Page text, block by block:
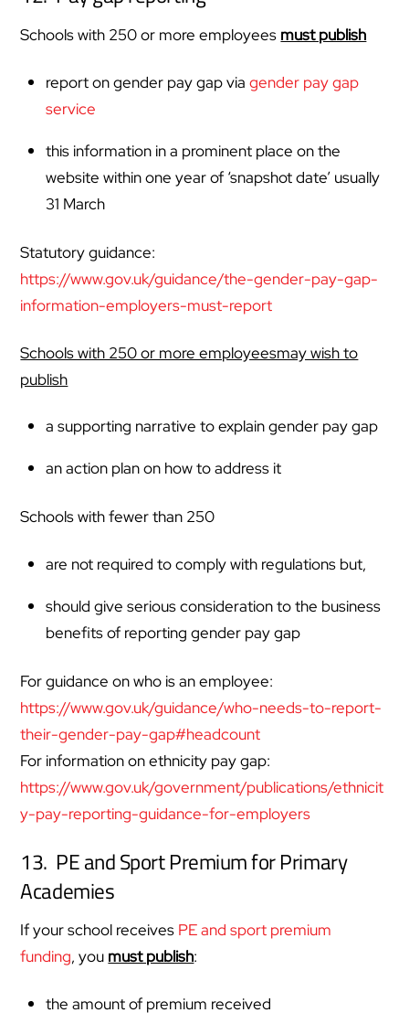
Schools with 250 or more employees must publish
report on gender pay gap viagender pay gap
service
this information in a prominent place on the
website within one year of ‘snapshot date’ usually
31 March
Statutory guidance:
https://www.gov.uk/guidance/the-gender-pay-gap-
information-employers-must-report
Schools with 250 or more employeesmay wish to
publish
a supporting narrative to explain gender pay gap
an action plan on how to address it
Schools with fewer than 250
are not required to comply with regulations but,
should give serious consideration to the business
benefits of reporting gender pay gap
For guidance on who is an employee:
https://www.gov.uk/guidance/who-needs-to-report-
their-gender-pay-gap#headcount
For information on ethnicity pay gap:
https://www.gov.uk/government/publications/ethnicit
y-pay-reporting-guidance-for-employers
13. PE and Sport Premium for Primary
Academies
If your school receives PE and sport premium
funding, you must publish:
the amount of premium received